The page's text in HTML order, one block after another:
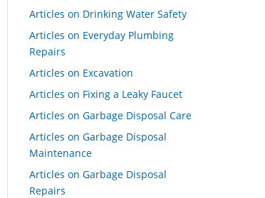
Articles on Drinking Water Safety
Articles on Everyday Plumbing
Repairs
Articles on Excavation
Articles on Fixing a Leaky Faucet
Articles on Garbage Disposal Care
Articles on Garbage Disposal
Maintenance
Articles on Garbage Disposal
Repairs